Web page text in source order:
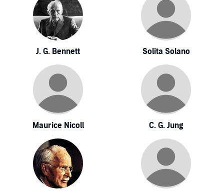
J. G. Bennett Solita Solano
Maurice Nicoll C. G. Jung